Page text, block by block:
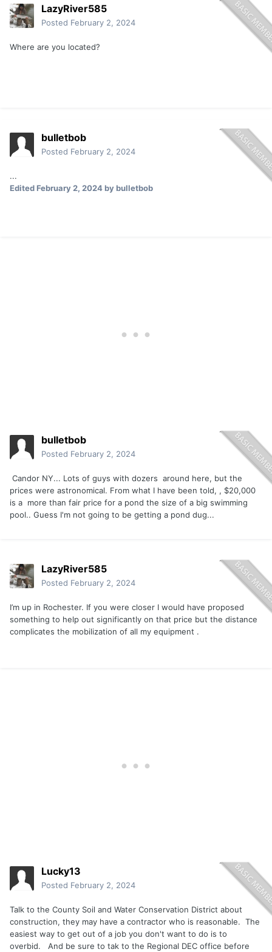
LazyRiver585
Posted February 2, 2024
Where are you located?
bulletbob
Posted February 2, 2024
...
EditedFebruary 2, 2024by bulletbob
bulletbob
Posted February 2, 2024
Candor NY... Lots of guys with dozers around here, but the
prices were astronomical. From what I have been told, , $20,000
is a more than fair price for a pond the size of a big swimming
pool.. Guess I'm not going to be getting a pond dug...
LazyRiver585
Posted February 2, 2024
I’m up in Rochester. If you were closer I would have proposed
something to help out significantly on that price but the distance
complicates the mobilization of all my equipment .
Lucky13
Posted February 2, 2024
Talk to the County Soil and Water Conservation District about
construction, they may have a contractor who is reasonable. The
easiest way to get out of a job you don't want to do is to
overbid. And be sure to tak to the Regional DEC office before